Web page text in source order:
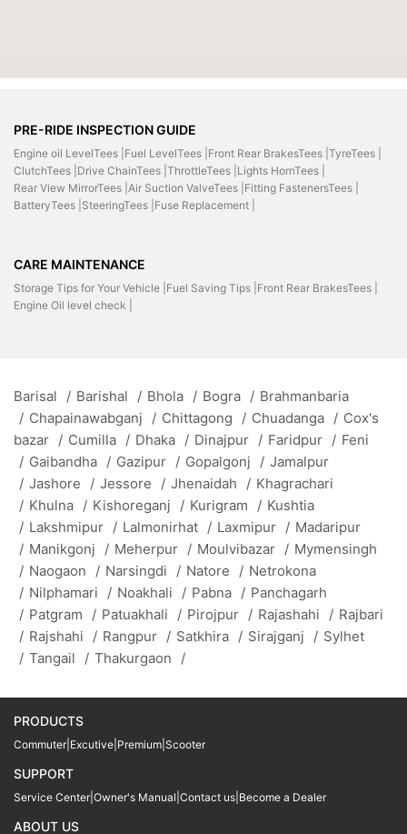
PRE-RIDE INSPECTION GUIDE
Engine oil LevelTees | Fuel LevelTees | Front Rear BrakesTees | TyreTees |
ClutchTees | Drive ChainTees | ThrottleTees | Lights HornTees |
Rear View MirrorTees | Air Suction ValveTees | Fitting FastenersTees |
BatteryTees | SteeringTees | Fuse Replacement |
CARE MAINTENANCE
Storage Tips for Your Vehicle | Fuel Saving Tips | Front Rear BrakesTees |
Engine Oil level check |
Barisal / Barishal / Bhola / Bogra / Brahmanbaria
/ Chapainawabganj / Chittagong / Chuadanga / Cox's
bazar / Cumilla / Dhaka / Dinajpur / Faridpur / Feni
/ Gaibandha / Gazipur / Gopalgonj / Jamalpur
/ Jashore / Jessore / Jhenaidah / Khagrachari
/ Khulna / Kishoreganj / Kurigram / Kushtia
/ Lakshmipur / Lalmonirhat / Laxmipur / Madaripur
/ Manikgonj / Meherpur / Moulvibazar / Mymensingh
/ Naogaon / Narsingdi / Natore / Netrokona
/ Nilphamari / Noakhali / Pabna / Panchagarh
/ Patgram / Patuakhali / Pirojpur / Rajashahi / Rajbari
/ Rajshahi / Rangpur / Satkhira / Sirajganj / Sylhet
/ Tangail / Thakurgaon /
PRODUCTS
Commuter Excutive Premium Scooter
SUPPORT
Service Center Owner's Manual Contact us Become a Dealer
ABOUT US